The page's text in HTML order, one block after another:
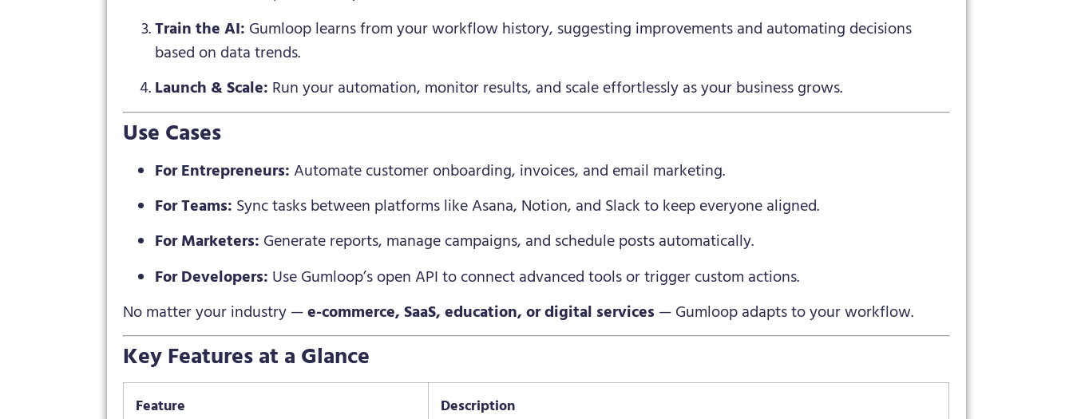
Train the AI: Gumloop learns from your workflow history, suggesting improvements and automating decisions
based on data trends.
Launch & Scale: Run your automation, monitor results, and scale effortlessly as your business grows.
Use Cases
For Entrepreneurs:Automate customer onboarding, invoices, and email marketing.
For Teams: Sync tasks between platforms like Asana, Notion, and Slack to keep everyone aligned.
For Marketers: Generate reports, manage campaigns, and schedule posts automatically.
For Developers: Use Gumloop’s open API to connect advanced tools or trigger custom actions.
No matter your industry —e-commerce, SaaS, education, or digital services — Gumloop adapts to your workflow.
Key Features at a Glance
Feature
Description